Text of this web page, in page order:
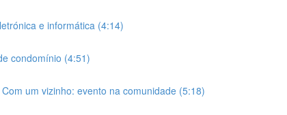
e informática (4:14)
condomínio (4:51)
um vizinho: evento na comunidade (5:18)